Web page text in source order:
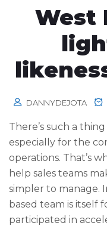
West
DANNYDEJOTA
There’s such a
especially for the
operations. That’s
help sales teams
simpler to manage.
based team is itself
participated in